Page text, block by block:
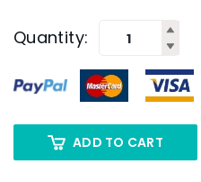
Quantity:
ADD TO CART